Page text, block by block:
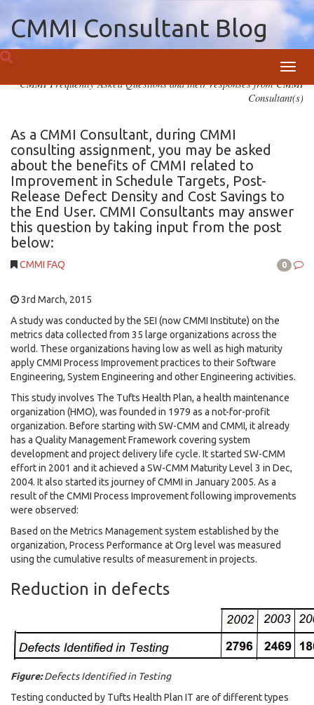
CMMI Consultant Blog
CMMI Frequently Asked Questions and their responses from CMMI
Consultant(s)
As a CMMI Consultant, during CMMI
consulting assignment, you may be asked
about the benefits of CMMI related to
Improvement in Schedule Targets, Post-
Release Defect Density and Cost Savings to
the End User. CMMI Consultants may answer
this question by taking input from the post
below:
CMMI FAQ 0
3rd March, 2015
A study was conducted by the SEI (now CMMI Institute) on the
metrics data collected from 35 large organizations across the
world. These organizations having low as well as high maturity
apply CMMI Process Improvement practices to their Software
Engineering, System Engineering and other Engineering activities.
This study involves The Tufts Health Plan, a health maintenance
organization (HMO), was founded in 1979 as a not-for-profit
organization. Before starting with SW-CMM and CMMI, it already
has a Quality Management Framework covering system
development and project delivery life cycle. It started SW-CMM
effort in 2001 and it achieved a SW-CMM Maturity Level 3 in Dec,
2004. It also started its journey of CMMI in January 2005. As a
result of the CMMI Process Improvement following improvements
were observed:
Based on the Metrics Management system established by the
organization, Process Performance at Org level was measured
using the cumulative results of measurement in projects.
Reduction in defects
Figure:Defects Identified in Testing
Testing conducted by Tufts Health Plan IT are of different types